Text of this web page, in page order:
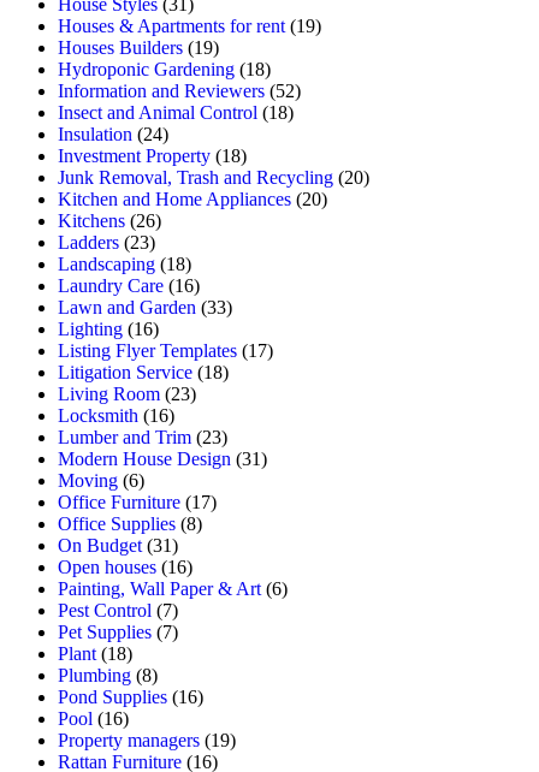
House Styles (31)
Houses & Apartments for rent (19)
Houses Builders (19)
Hydroponic Gardening (18)
Information and Reviewers (52)
Insect and Animal Control (18)
Insulation (24)
Investment Property (18)
Junk Removal, Trash and Recycling (20)
Kitchen and Home Appliances (20)
Kitchens (26)
Ladders (23)
Landscaping (18)
Laundry Care (16)
Lawn and Garden (33)
Lighting (16)
Listing Flyer Templates (17)
Litigation Service (18)
Living Room (23)
Locksmith (16)
Lumber and Trim (23)
Modern House Design (31)
Moving (6)
Office Furniture (17)
Office Supplies (8)
On Budget (31)
Open houses (16)
Painting, Wall Paper & Art (6)
Pest Control (7)
Pet Supplies (7)
Plant (18)
Plumbing (8)
Pond Supplies (16)
Pool (16)
Property managers (19)
Rattan Furniture (16)